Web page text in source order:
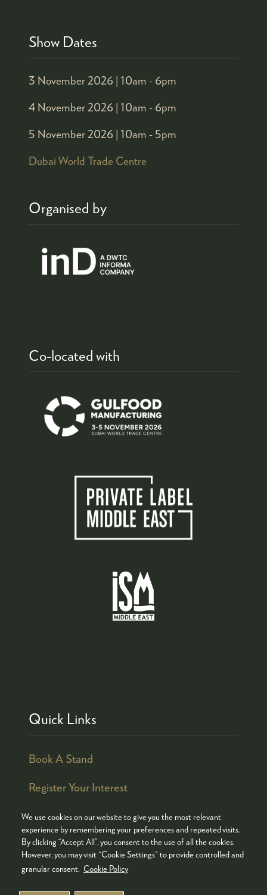
We use cookies on our website to give you the most relevant
experience by remembering your preferences and repeated visits.
By clicking “Accept All”, you consent to the use of all the cookies.
However, you may visit "Cookie Settings" to provide controlled and
granular consent. Cookie Policy
Show Dates
3 November 2026 | 10am - 6pm
4 November 2026 | 10am - 6pm
5 November 2026 | 10am - 5pm
Dubai World Trade Centre
Organised by
Co-located with
Quick Links
Book A Stand
Register Your Interest
© COPYRIGHT 2026
ADMISSION POLICY
COOKIES POLICY
PRIVACY POLICY
TERMS & CONDITIONS